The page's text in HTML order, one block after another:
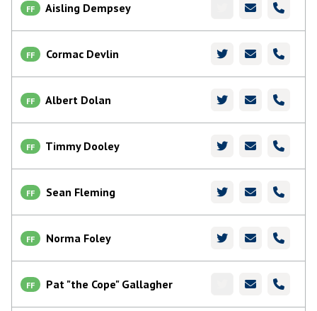
FF Aisling Dempsey
FF Cormac Devlin
FF Albert Dolan
FF Timmy Dooley
FF Sean Fleming
FF Norma Foley
FF Pat "the Cope" Gallagher